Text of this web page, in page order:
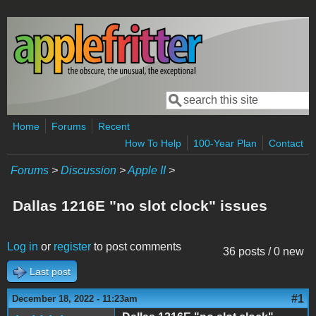
Skip to main content
Search form
Search
Home Forums
Recent
How To Help
100-Year Plan Contact
Forums > Discussion >Apple II>
Dallas 1216E "no slot clock" issues
36 posts / 0 new
Log in or register to post comments
Last post
December 18, 2022 - 11:23am #1